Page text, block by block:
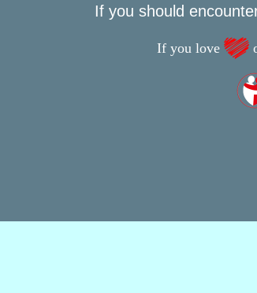
If you should
If you love